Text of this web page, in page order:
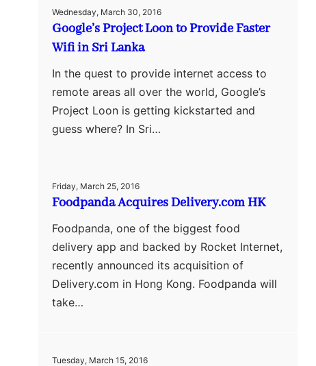
Wednesday, March 30, 2016
Google’s Project Loon to Provide Faster
Wifi in Sri Lanka
In the quest to provide internet access to
remote areas all over the world, Google’s
Project Loon is getting kickstarted and
guess where? In Sri…
Friday, March 25, 2016
Foodpanda Acquires Delivery.com HK
Foodpanda, one of the biggest food
delivery app and backed by Rocket Internet,
recently announced its acquisition of
Delivery.com in Hong Kong. Foodpanda will
take…
Tuesday, March 15, 2016